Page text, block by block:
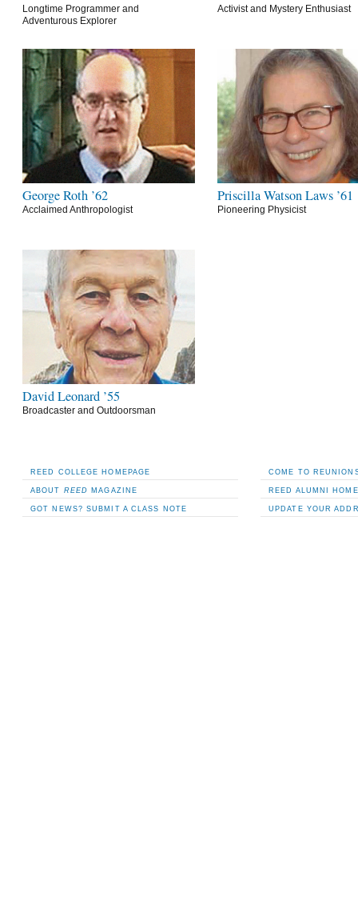
Longtime Programmer and
Adventurous Explorer
Activist and Mystery Enthusiast
George Roth ’62
Acclaimed Anthropologist
Priscilla Watson Laws ’61
Pioneering Physicist
David Leonard ’55
Broadcaster and Outdoorsman
REED COLLEGE HOMEPAGE
ABOUT REED MAGAZINE
GOT NEWS? SUBMIT A CLASS NOTE
COME TO
REED ALUMNI
UPDATE YOUR